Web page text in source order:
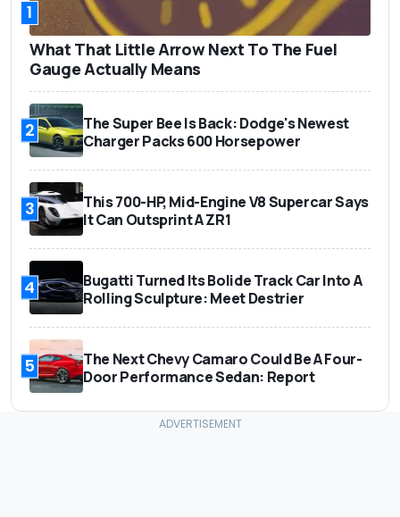
1
What That Little Arrow Next To The Fuel
Gauge Actually Means
2
The Super Bee Is Back: Dodge's Newest
Charger Packs 600 Horsepower
3
This 700-HP, Mid-Engine V8 Supercar Says
It Can Outsprint A ZR1
4
Bugatti Turned Its Bolide Track Car Into A
Rolling Sculpture: Meet Destrier
5
The Next Chevy Camaro Could Be A Four-
Door Performance Sedan: Report